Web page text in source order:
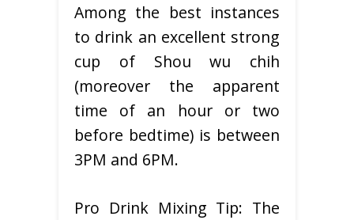
Among the best instances
to drink an excellent strong
cup of Shou wu chih
(moreover the apparent
time of an hour or two
before bedtime) is between
3PM and 6PM.
Pro Drink Mixing Tip: The